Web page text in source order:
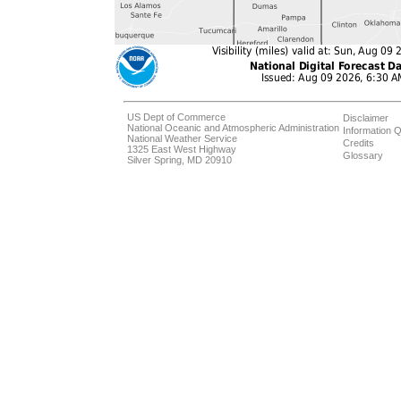
US Dept of Commerce
National Oceanic and Atmospheric Administration
National Weather Service
1325 East West Highway
Silver Spring, MD 20910
Disclaimer
Information
Credits
Glossary